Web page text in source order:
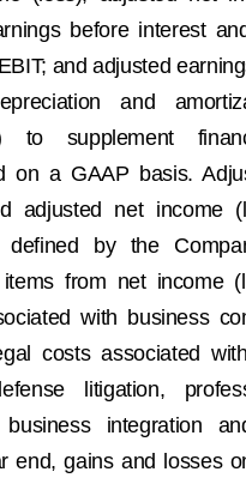
before interest
and adjusted
and
to supplement
on a GAAP basis.
adjusted net income
by the
from net income
with business
costs associated
litigation,
business integration
end, gains and losses